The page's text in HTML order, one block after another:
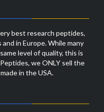
best research peptides,
in Europe. While many
level of quality, this is
we ONLY sell the
in the USA.